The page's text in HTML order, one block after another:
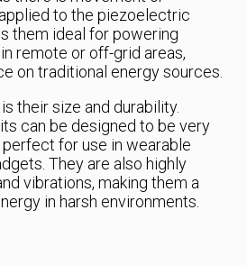
to the piezoelectric
them ideal for powering
remote or off-grid areas,
on traditional energy sources.
their size and durability.
can be designed to be very
for use in wearable
They are also highly
vibrations, making them a
in harsh environments.